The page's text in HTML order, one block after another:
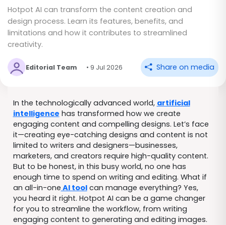
Hotpot AI can transform the content creation and
design process. Learn its features, benefits, and
limitations and how it contributes to streamlined
creativity.
Editorial Team • 9 Jul 2026 Share on media
In the technologically advanced world, artificial
intelligence has transformed how we create
engaging content and compelling designs. Let’s face
it—creating eye-catching designs and content is not
limited to writers and designers—businesses,
marketers, and creators require high-quality content.
But to be honest, in this busy world, no one has
enough time to spend on writing and editing. What if
an all-in-one AI toolcan manage everything? Yes,
you heard it right. Hotpot AI can be a game changer
for you to streamline the workflow, from writing
engaging content to generating and editing images.